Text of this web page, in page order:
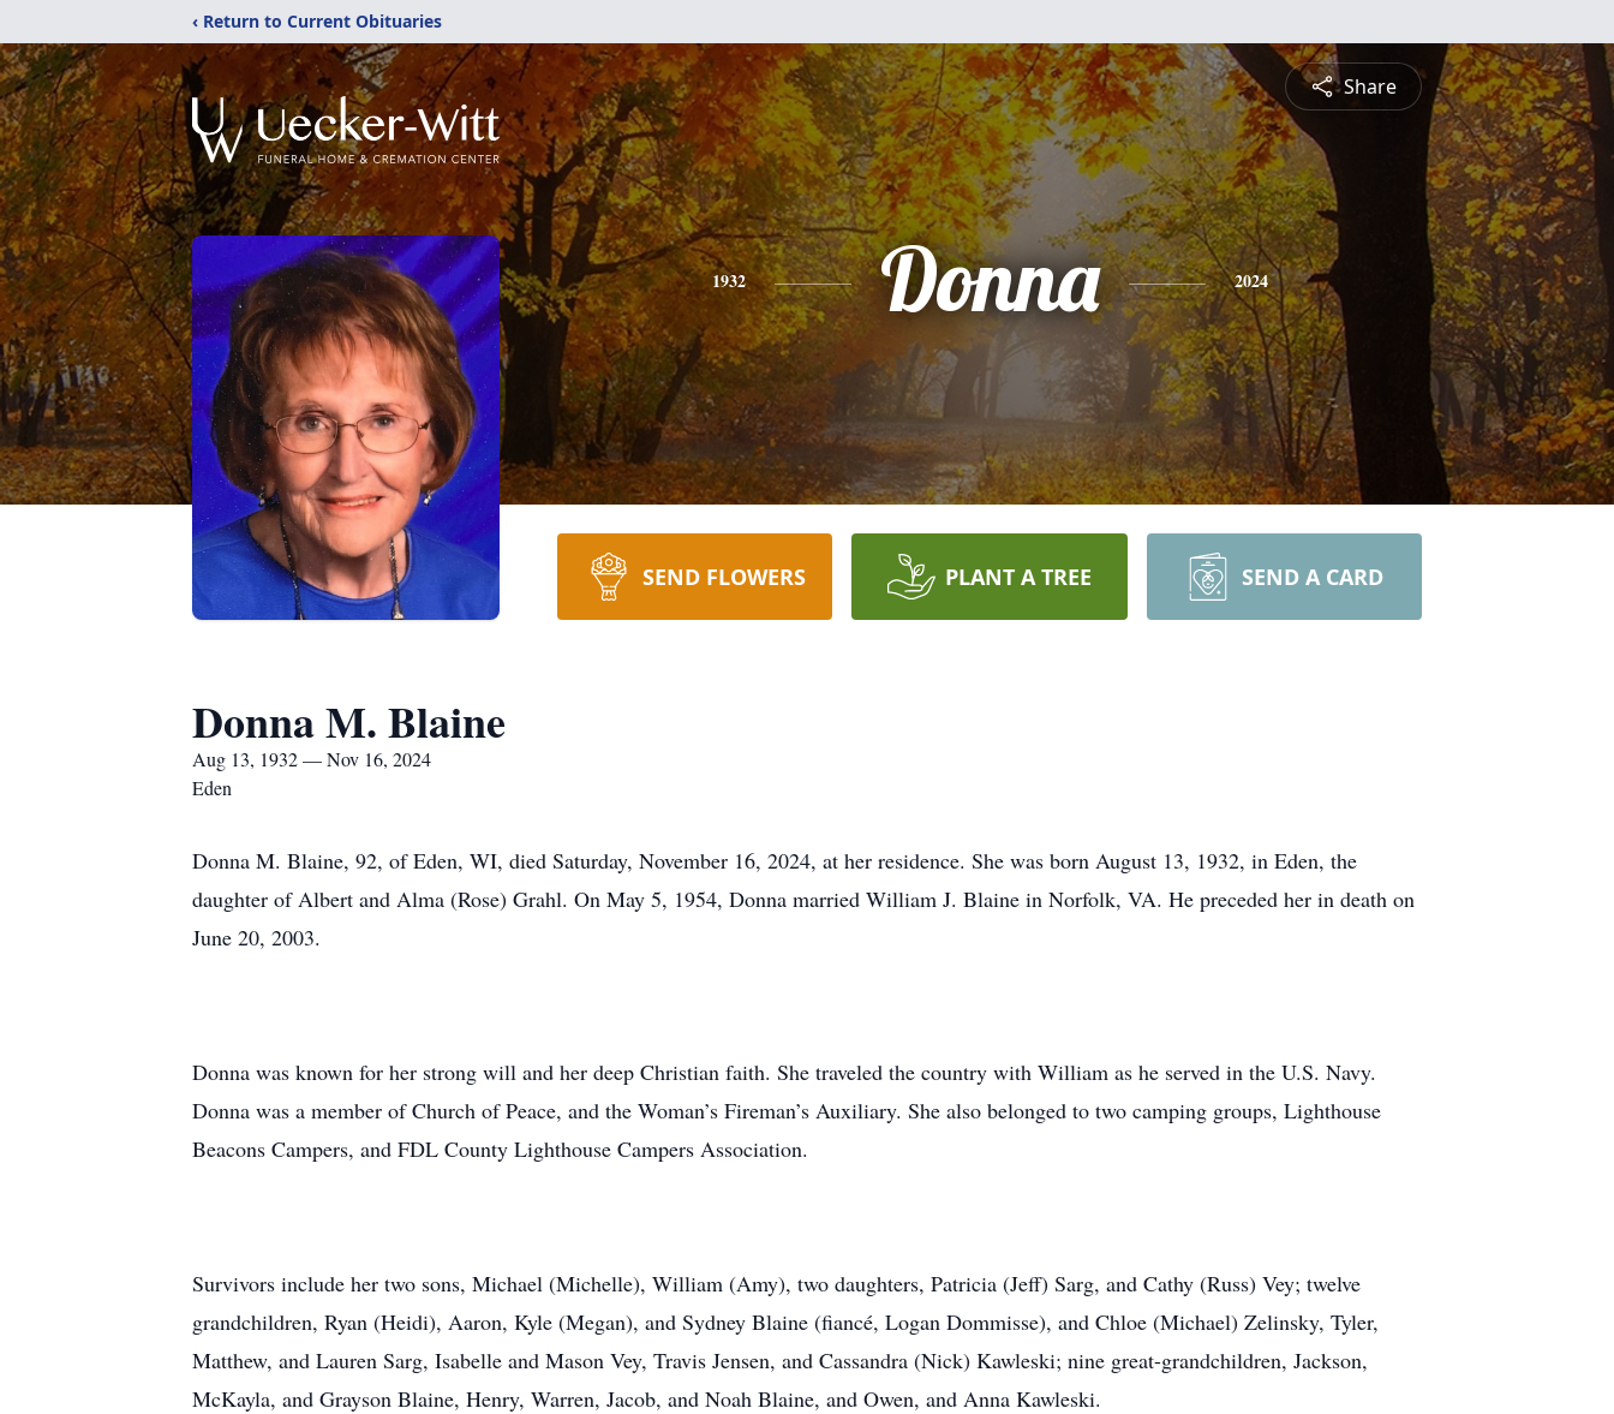
‹ Return to Current Obituaries
Share
1932 Donna 2024
SEND FLOWERS PLANT A TREE SEND A CARD
Donna M. Blaine
Aug 13, 1932 — Nov 16, 2024
Eden
Donna M. Blaine, 92, of Eden, WI, died Saturday, November 16, 2024, at her residence. She was born August 13, 1932, in Eden, the
daughter of Albert and Alma (Rose) Grahl. On May 5, 1954, Donna married William J. Blaine in Norfolk, VA. He preceded her in death on
June 20, 2003.
Donna was known for her strong will and her deep Christian faith. She traveled the country with William as he served in the U.S. Navy.
Donna was a member of Church of Peace, and the Woman’s Fireman’s Auxiliary. She also belonged to two camping groups, Lighthouse
Beacons Campers, and FDL County Lighthouse Campers Association.
Survivors include her two sons, Michael (Michelle), William (Amy), two daughters, Patricia (Jeff) Sarg, and Cathy (Russ) Vey; twelve
grandchildren, Ryan (Heidi), Aaron, Kyle (Megan), and Sydney Blaine (fiancé, Logan Dommisse), and Chloe (Michael) Zelinsky, Tyler,
Matthew, and Lauren Sarg, Isabelle and Mason Vey, Travis Jensen, and Cassandra (Nick) Kawleski; nine great-grandchildren, Jackson,
McKayla, and Grayson Blaine, Henry, Warren, Jacob, and Noah Blaine, and Owen, and Anna Kawleski.